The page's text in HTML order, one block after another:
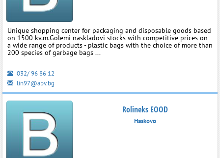
Unique shopping center for packaging and disposable goods based
on 1500 kv.m.Golemi naskladovi stocks with competitive prices on
a wide range of products - plastic bags with the choice of more than
200 species of garbage bags ...
032/ 96 86 12
lin97@abv.bg
Rolineks EOOD
Haskovo